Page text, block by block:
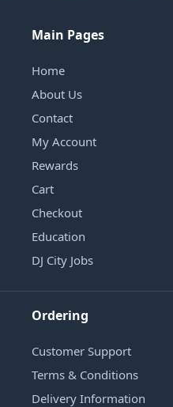
Main Pages
Home
About Us
Contact
My Account
Rewards
Cart
Checkout
Education
DJ City Jobs
Ordering
Customer Support
Terms & Conditions
Delivery Information